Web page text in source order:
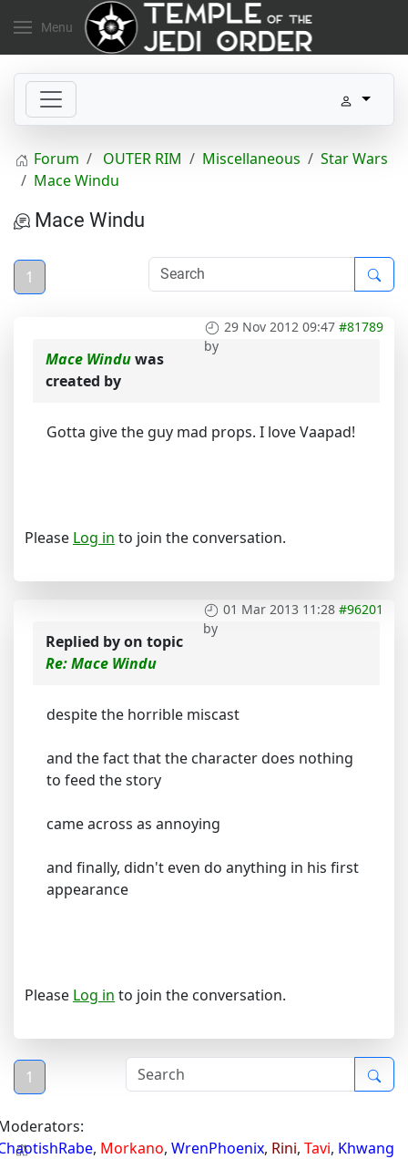
Menu
Forum OUTER RIM Miscellaneous
Star Wars
Mace Windu
Mace Windu
1
29 Nov 2012 09:47 #81789
by
Mace Winduwas
created by
Gotta give the guy mad props. I love Vaapad!
Please Log in to join the conversation.
01 Mar 2013 11:28 #96201
by
Replied byon topic
Re: Mace Windu
despite the horrible miscast
and the fact that the character does nothing
to feed the story
came across as annoying
and finally, didn't even do anything in his first
appearance
Please Log in to join the conversation.
1
, Morkano, WrenPhoenix, Rini, Tavi, Khwang